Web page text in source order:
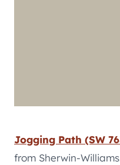
Jogging Path (SW
from Sherwin-